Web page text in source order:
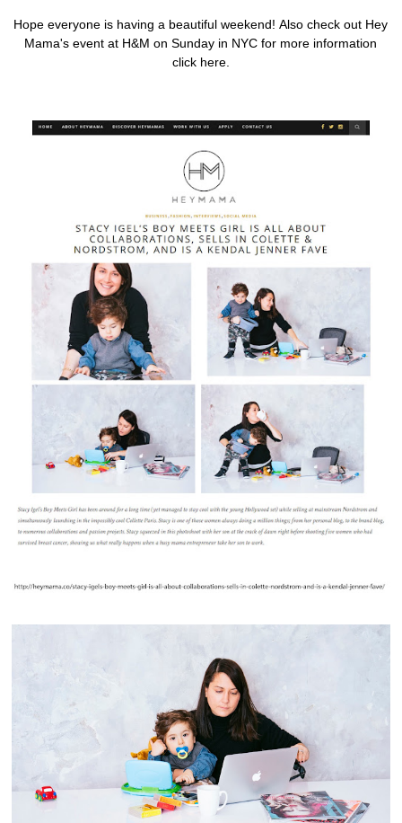
Hope everyone is having a beautiful weekend!Also check out Hey
Mama's event at H&M on Sunday in NYC for more information
click here.